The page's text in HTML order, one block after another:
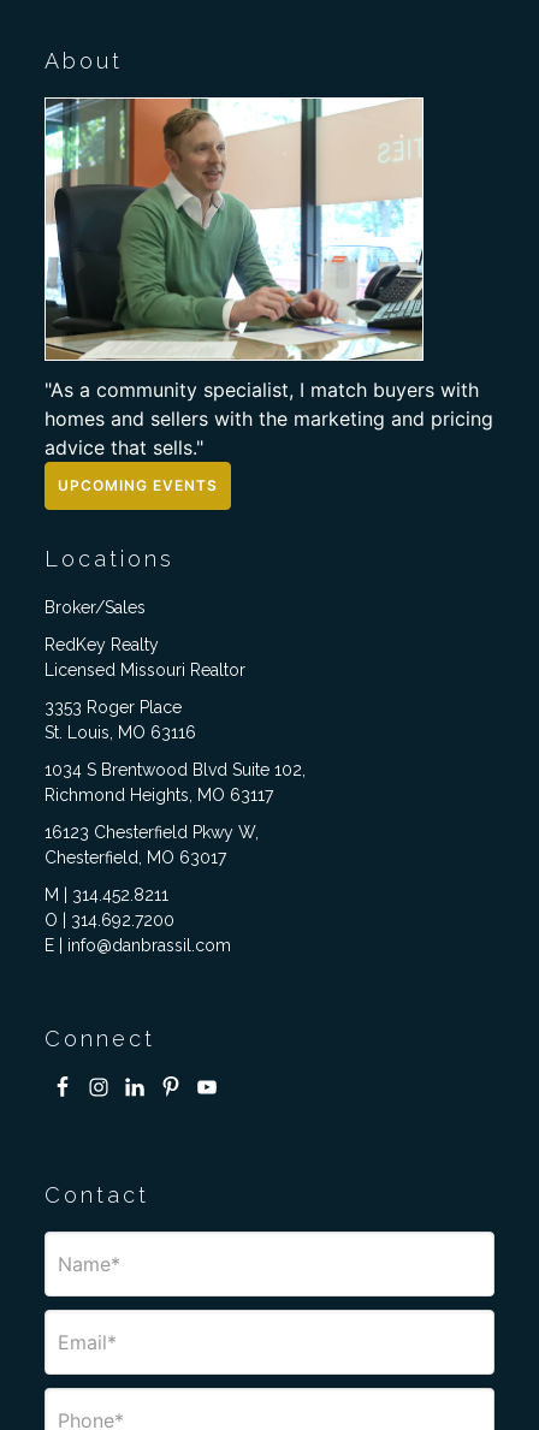
About
"As a community specialist, I match buyers with
homes and sellers with the marketing and pricing
advice that sells."
UPCOMING EVENTS
Locations
Broker/Sales
RedKey Realty
Licensed Missouri Realtor
3353 Roger Place
St. Louis, MO 63116
1034 S Brentwood Blvd Suite 102,
Richmond Heights, MO 63117
16123 Chesterfield Pkwy W,
Chesterfield, MO 63017
M | 314.452.8211
O | 314.692.7200
E | info@danbrassil.com
Connect
Contact